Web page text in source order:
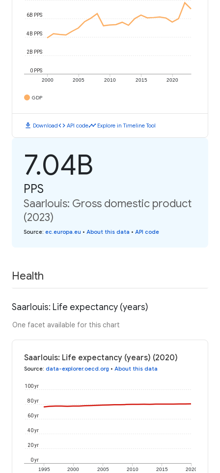
2000 2005 2010 2015 2020
0 PPS
2B PPS
4B PPS
6B PPS
GDP
download Downloadcode API codetimeline Explore in Timeline Tool
7.04B
PPS
Saarlouis: Gross domestic product
(2023)
Source: ec.europa.eu • About this data • API code
Health
Saarlouis: Life expectancy (years)
One facet available for this chart
Saarlouis: Life expectancy (years) (2020)
Source: data-explorer.oecd.org • About this data
1995 2000 2005 2010 2015 2020
0 yr
20 yr
40 yr
60 yr
80 yr
100 yr